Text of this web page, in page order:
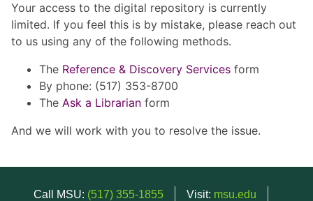
Your access to the digital repository is currently
limited. If you feel this is by mistake, please reach out
to us using any of the following methods.
The Reference & Discovery Services form
By phone: (517) 353-8700
The Ask a Librarian form
And we will work with you to resolve the issue.
Call MSU: (517) 355-1855 Visit: msu.edu